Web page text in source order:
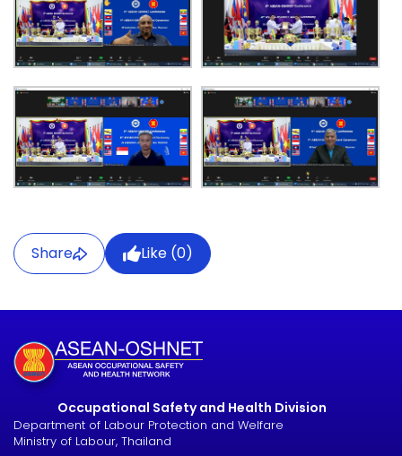
Share Like (0)
Occupational Safety and Health Division
Department of Labour Protection and Welfare
Ministry of Labour, Thailand